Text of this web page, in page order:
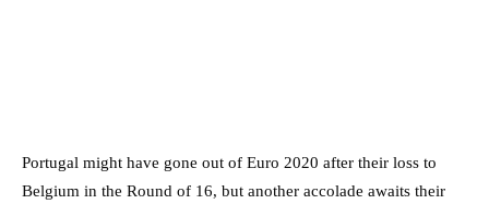
Portugal might have gone out of Euro 2020 after their loss to
Belgium in the Round of 16, but another accolade awaits their